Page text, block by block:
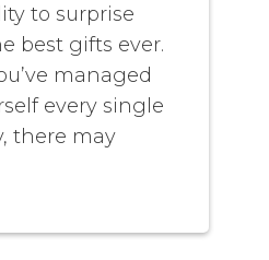
to surprise
best gifts ever.
managed
every single
there may